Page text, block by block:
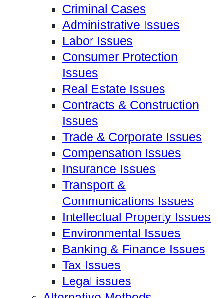
Criminal Cases
Administrative Issues
Labor Issues
Consumer Protection
Issues
Real Estate Issues
Contracts & Construction
Issues
Trade & Corporate Issues
Compensation Issues
Insurance Issues
Transport &
Communications Issues
Intellectual Property Issues
Environmental Issues
Banking & Finance Issues
Tax Issues
Legal issues